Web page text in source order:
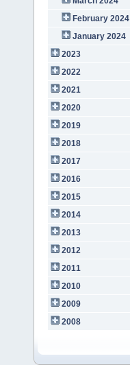
February 2024
January 2024
2023
2022
2021
2020
2019
2018
2017
2016
2015
2014
2013
2012
2011
2010
2009
2008